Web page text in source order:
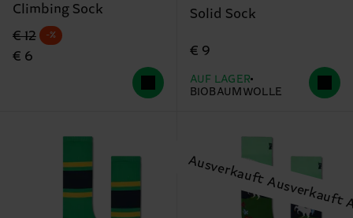
Climbing Sock
Originalpreis
€ 12
Reduzierter Preis
€ 6
-%
Solid Sock
€ 9
AUF LAGER
BIOBAUMWOLLE